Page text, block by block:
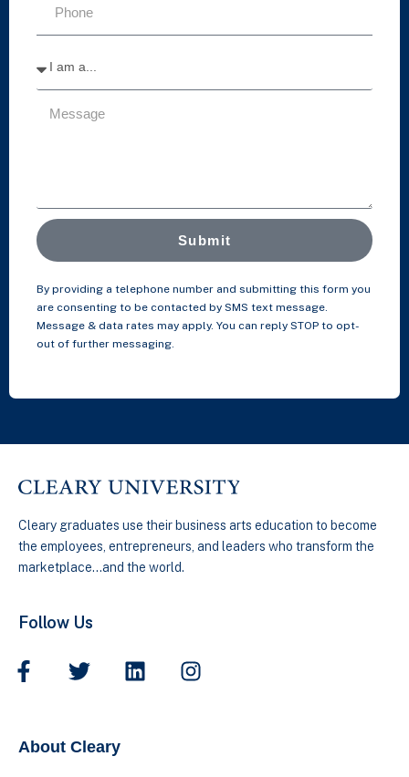
Submit
By providing a telephone number and submitting this form you
are consenting to be contacted by SMS text message.
Message & data rates may apply. You can reply STOP to opt-
out of further messaging.
Cleary graduates use their business arts education to become
the employees, entrepreneurs, and leaders who transform the
marketplace…and the world.
Follow Us
About Cleary